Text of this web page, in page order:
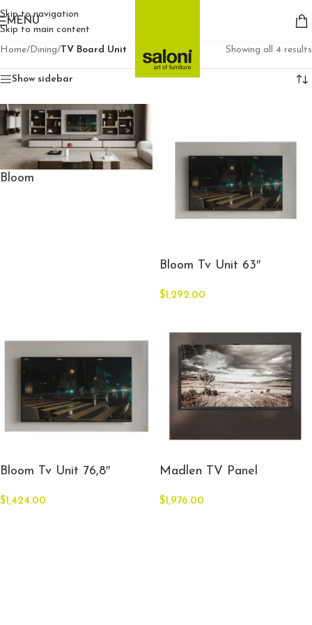
Skip to navigation
Skip to main content
MENU
Home/Dining/TV Board Unit Showing all 4 results
Show sidebar
Bloom
Bloom Tv Unit 63″
$1,292.00
Bloom Tv Unit 76,8″
$1,424.00
Madlen TV Panel
$1,976.00